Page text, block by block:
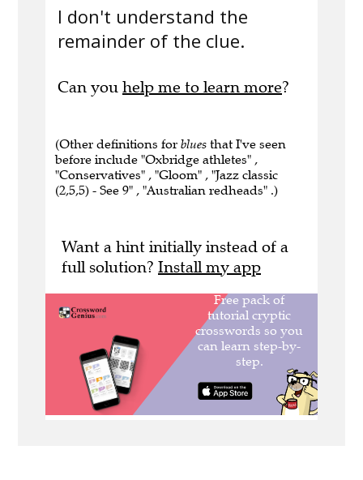
I don't understand the
remainder of the clue.
Can you help me to learn more?
(Other definitions for blues that I've seen
before include "Oxbridge athletes" ,
"Conservatives" , "Gloom" , "Jazz classic
(2,5,5) - See 9" , "Australian redheads" .)
Want a hint initially instead of a
full solution? Install my app